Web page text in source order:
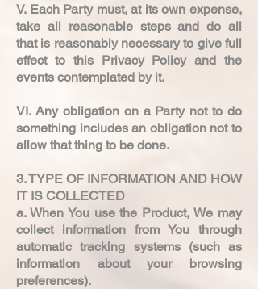
V. Each Party must, at its own expense,
take all reasonable steps and do all
that is reasonably necessary to give full
effect to this Privacy Policy and the
events contemplated by it.
VI. Any obligation on a Party not to do
something includes an obligation not to
allow that thing to be done.
3. TYPE OF INFORMATION AND HOW
IT IS COLLECTED
a. When You use the Product, We may
collect information from You through
automatic tracking systems (such as
information about your browsing
preferences).